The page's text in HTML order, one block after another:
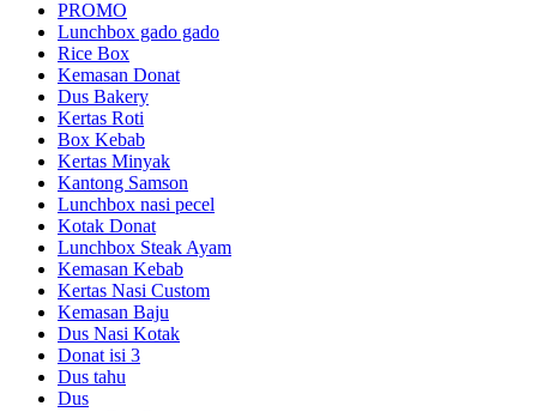
PROMO
Lunchbox gado gado
Rice Box
Kemasan Donat
Dus Bakery
Kertas Roti
Box Kebab
Kertas Minyak
Kantong Samson
Lunchbox nasi pecel
Kotak Donat
Lunchbox Steak Ayam
Kemasan Kebab
Kertas Nasi Custom
Kemasan Baju
Dus Nasi Kotak
Donat isi 3
Dus tahu
Dus